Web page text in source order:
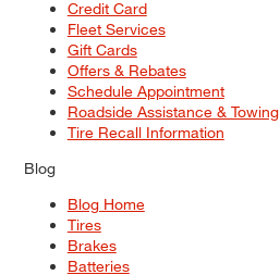
Credit Card
Fleet Services
Gift Cards
Offers & Rebates
Schedule Appointment
Roadside Assistance & Towing
Tire Recall Information
Blog
Blog Home
Tires
Brakes
Batteries